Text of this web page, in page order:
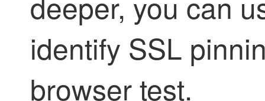
identify SSL
browser test.